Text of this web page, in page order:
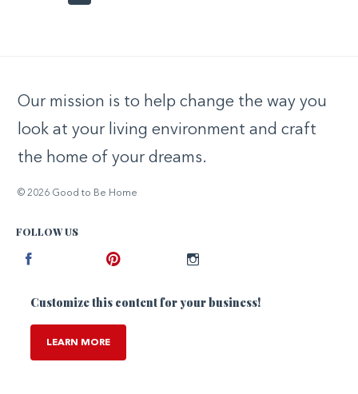
Our mission is to help change the way you
look at your living environment and craft
the home of your dreams.
© 2026 Good to Be Home
FOLLOW US
Customize this content for your business!
LEARN MORE